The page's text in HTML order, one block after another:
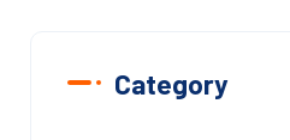
Category